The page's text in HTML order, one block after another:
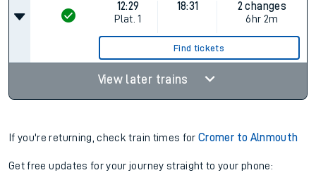
12:29
Plat. 1
18:31
2 changes
6hr 2m
Find tickets
View later trains
If you're returning, check train times forCromer to Alnmouth
Get free updates for your journey straight to your phone: